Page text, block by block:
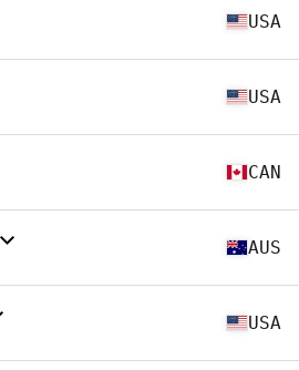
USA
USA
CAN
AUS
USA